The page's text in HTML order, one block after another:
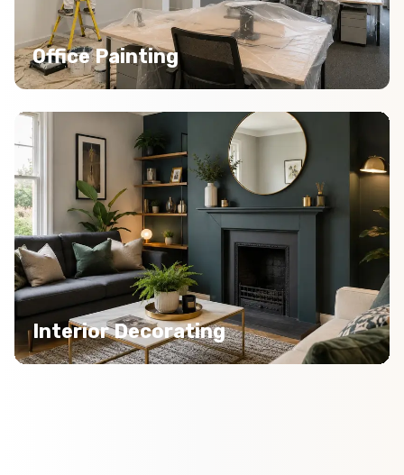
Office Painting
Interior Decorating